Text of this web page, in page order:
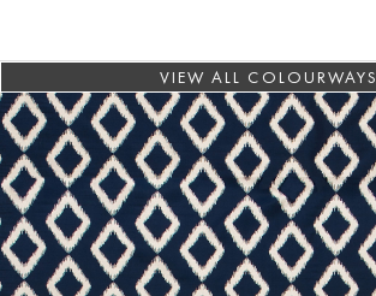
VIEW ALL COLOURWAYS